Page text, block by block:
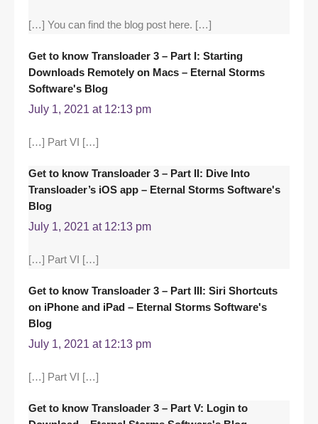
[…] You can find the blog post here. […]
Get to know Transloader 3 – Part I: Starting
Downloads Remotely on Macs – Eternal Storms
Software's Blog
July 1, 2021 at 12:13 pm
[…] Part VI […]
Get to know Transloader 3 – Part II: Dive Into
Transloader’s iOS app – Eternal Storms Software's
Blog
July 1, 2021 at 12:13 pm
[…] Part VI […]
Get to know Transloader 3 – Part III: Siri Shortcuts
on iPhone and iPad – Eternal Storms Software's
Blog
July 1, 2021 at 12:13 pm
[…] Part VI […]
Get to know Transloader 3 – Part V: Login to